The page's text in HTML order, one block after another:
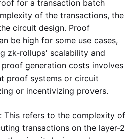
for a transaction batch
of the transactions, the
circuit design. Proof
be high for some use cases,
zk-rollups' scalability and
proof generation costs involves
proof systems or circuit
or incentivizing provers.
This refers to the complexity of
transactions on the layer-2